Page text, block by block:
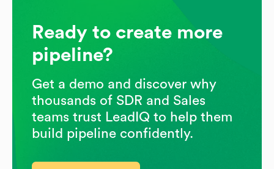
Ready to create more
pipeline?
Get a demo and discover why
thousands of SDR and Sales
teams trust LeadIQ to help them
build pipeline confidently.